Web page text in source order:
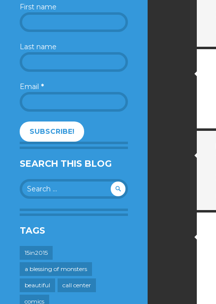
First name
Last name
Email *
SEARCH THIS BLOG
Search
for:
TAGS
15in2015
a blessing of monsters
beautiful call center
comics